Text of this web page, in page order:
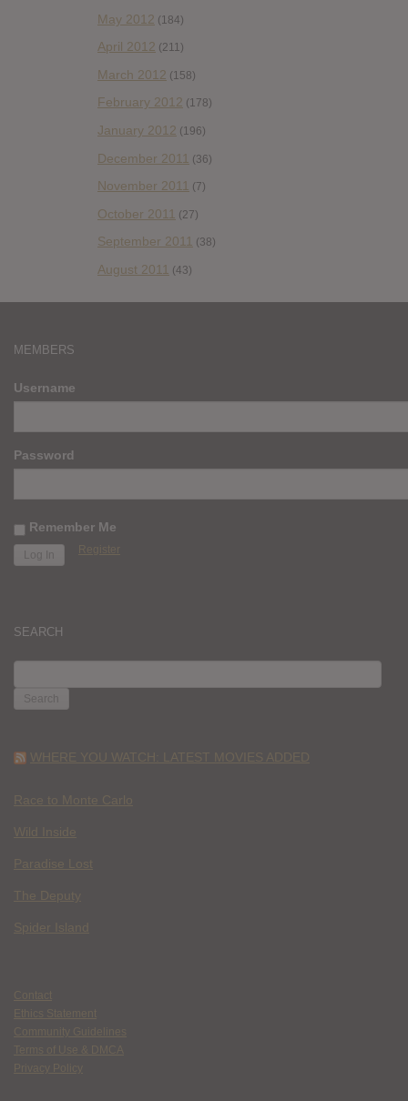
May 2012 (184)
April 2012 (211)
March 2012 (158)
February 2012 (178)
January 2012 (196)
December 2011 (36)
November 2011 (7)
October 2011 (27)
September 2011 (38)
August 2011 (43)
MEMBERS
Username
Password
Remember Me
Register
SEARCH
FOR:
WHERE YOU WATCH: LATEST MOVIES ADDED
Race to Monte Carlo
Wild Inside
Paradise Lost
The Deputy
Spider Island
Contact
Ethics Statement
Community Guidelines
Terms of Use & DMCA
Privacy Policy